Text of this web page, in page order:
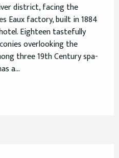
district, facing the
Eaux factory, built in 1884
Eighteen tastefully
overlooking the
three 19th Century spa-
a...